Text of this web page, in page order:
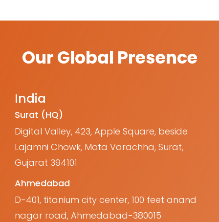
Our Global Presence
India
Surat (HQ)
Digital Valley, 423, Apple Square, beside
Lajamni Chowk, Mota Varachha, Surat,
Gujarat 394101
Ahmedabad
D-401, titanium city center, 100 feet anand
nagar road, Ahmedabad-380015